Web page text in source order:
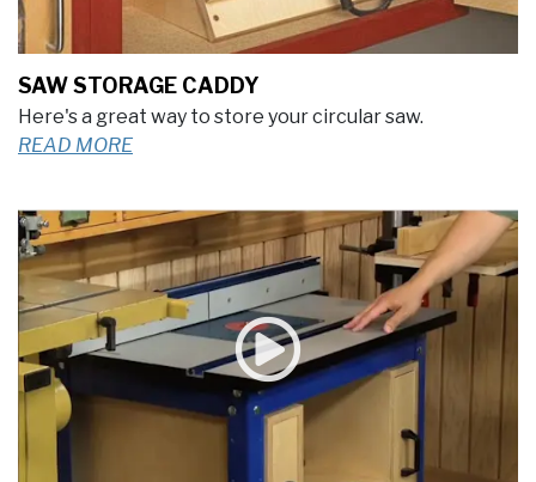
SAW STORAGE CADDY
Here's a great way to store your circular saw.
READ MORE